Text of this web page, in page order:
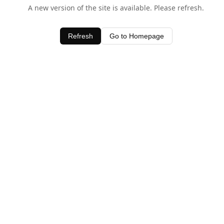
A new version of the site is available. Please refresh.
Refresh Go to Homepage